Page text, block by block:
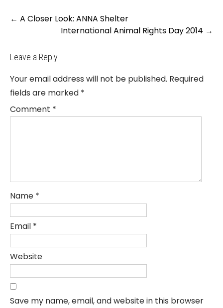
Post
← A Closer Look: ANNA Shelter
International Animal Rights Day 2014 →
Leave a Reply
Your email address will not be published. Required
fields are marked *
Comment *
Name *
Email *
Website
Save my name, email, and website in this browser